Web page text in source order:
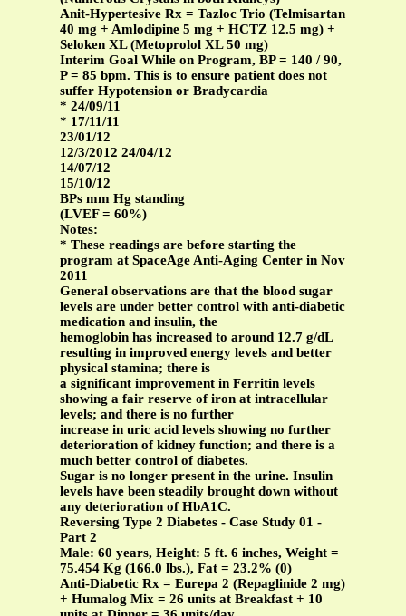
Anit-Hypertesive Rx = Tazloc Trio (Telmisartan
40 mg + Amlodipine 5 mg + HCTZ 12.5 mg) +
Seloken XL (Metoprolol XL 50 mg)
Interim Goal While on Program, BP = 140 / 90,
P = 85 bpm. This is to ensure patient does not
suffer Hypotension or Bradycardia
* 24/09/11
* 17/11/11
23/01/12
12/3/2012 24/04/12
14/07/12
15/10/12
BPs mm Hg standing
(LVEF = 60%)
Notes:
* These readings are before starting the
program at SpaceAge Anti-Aging Center in Nov
2011
General observations are that the blood sugar
levels are under better control with anti-diabetic
medication and insulin, the
hemoglobin has increased to around 12.7 g/dL
resulting in improved energy levels and better
physical stamina; there is
a significant improvement in Ferritin levels
showing a fair reserve of iron at intracellular
levels; and there is no further
increase in uric acid levels showing no further
deterioration of kidney function; and there is a
much better control of diabetes.
Sugar is no longer present in the urine. Insulin
levels have been steadily brought down without
any deterioration of HbA1C.
Reversing Type 2 Diabetes - Case Study 01 -
Part 2
Male: 60 years, Height: 5 ft. 6 inches, Weight =
75.454 Kg (166.0 lbs.), Fat = 23.2% (0)
Anti-Diabetic Rx = Eurepa 2 (Repaglinide 2 mg)
+ Humalog Mix = 26 units at Breakfast + 10